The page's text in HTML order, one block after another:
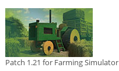
Patch 1.21 for Farming